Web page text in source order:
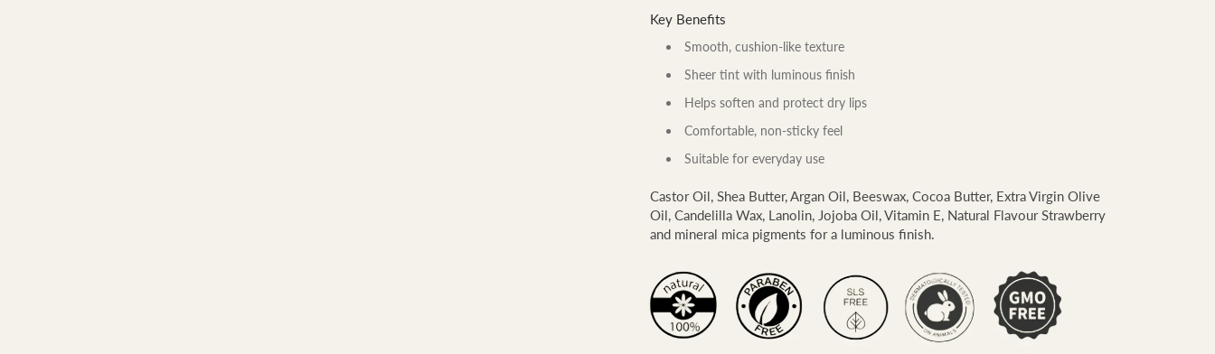
Key Benefits
Smooth, cushion-like texture
Sheer tint with luminous finish
Helps soften and protect dry lips
Comfortable, non-sticky feel
Suitable for everyday use
Castor Oil, Shea Butter, Argan Oil, Beeswax, Cocoa Butter, Extra Virgin Olive
Oil, Candelilla Wax, Lanolin, Jojoba Oil, Vitamin E, Natural Flavour Strawberry
and mineral mica pigments for a luminous finish.